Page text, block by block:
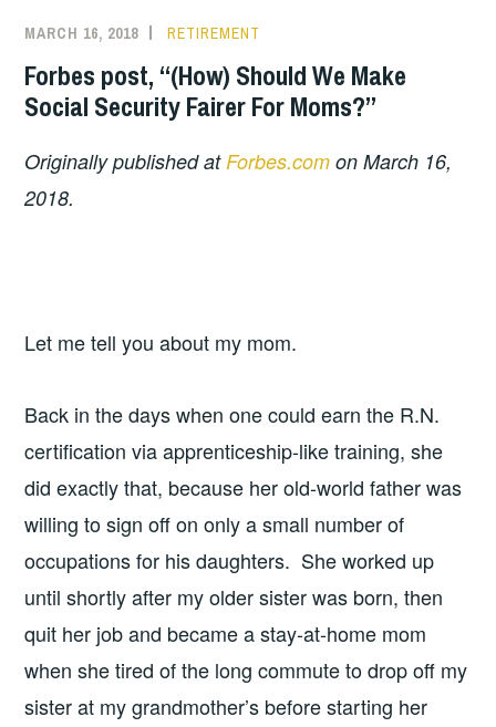
MARCH 16, 2018 RETIREMENT
Forbes post, “(How) Should We Make
Social Security Fairer For Moms?”
Originally published atForbes.com on March 16,
2018.
Let me tell you about my mom.
Back in the days when one could earn the R.N.
certification via apprenticeship-like training, she
did exactly that, because her old-world father was
willing to sign off on only a small number of
occupations for his daughters. She worked up
until shortly after my older sister was born, then
quit her job and became a stay-at-home mom
when she tired of the long commute to drop off my
sister at my grandmother’s before starting her